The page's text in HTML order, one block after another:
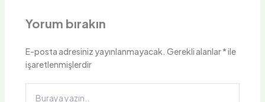
Yorum bırakın
E-posta adresiniz yayınlanmayacak. Gerekli alanlar*ile
işaretlenmişlerdir